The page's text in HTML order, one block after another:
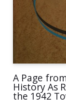
A Page
History As
the 1942